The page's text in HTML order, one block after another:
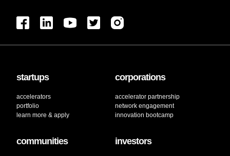
startups
accelerators
portfolio
learn more & apply
corporations
accelerator partnership
network engagement
innovation bootcamp
communities investors